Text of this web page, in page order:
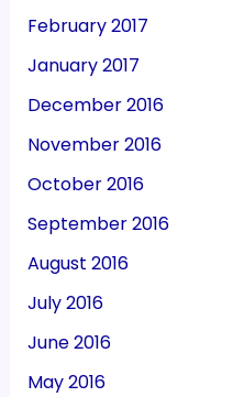
February 2017
January 2017
December 2016
November 2016
October 2016
September 2016
August 2016
July 2016
June 2016
May 2016